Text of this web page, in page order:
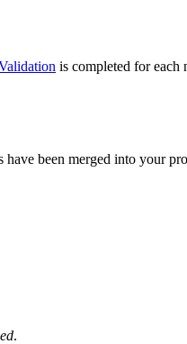
is completed for each
been merged into your
.